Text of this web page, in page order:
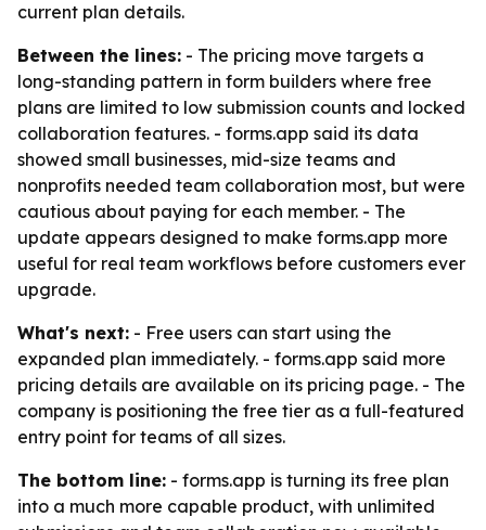
current plan details.
Between the lines: - The pricing move targets a
long-standing pattern in form builders where free
plans are limited to low submission counts and locked
collaboration features. - forms.app said its data
showed small businesses, mid-size teams and
nonprofits needed team collaboration most, but were
cautious about paying for each member. - The
update appears designed to make forms.app more
useful for real team workflows before customers ever
upgrade.
What's next: - Free users can start using the
expanded plan immediately. - forms.app said more
pricing details are available on its pricing page. - The
company is positioning the free tier as a full-featured
entry point for teams of all sizes.
The bottom line: - forms.app is turning its free plan
into a much more capable product, with unlimited